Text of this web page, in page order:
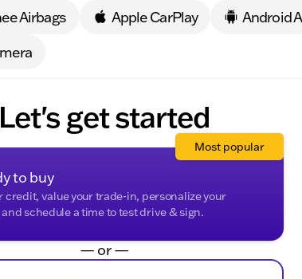
Airbags Apple CarPlay
Android
Let's get started
to buy
credit, value your trade-in, personalize your
schedule a time to test drive & sign.
Most popular
— or —